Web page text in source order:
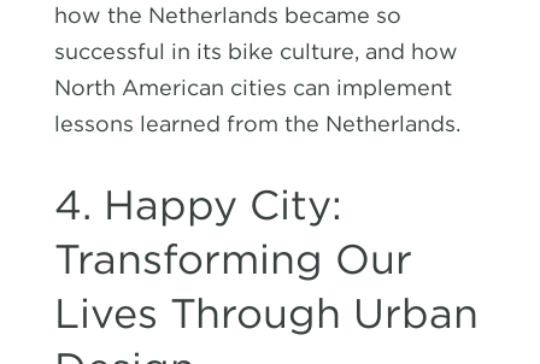
how the Netherlands became so
successful in its bike culture, and how
North American cities can implement
lessons learned from the Netherlands.
4. Happy City:
Transforming Our
Lives Through Urban